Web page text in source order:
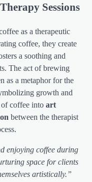
Sessions
as a therapeutic
coffee, they create
a soothing and
The act of brewing
as a metaphor for the
growth and
coffee into art
between the therapist
enjoying coffee during
space for clients
artistically.”